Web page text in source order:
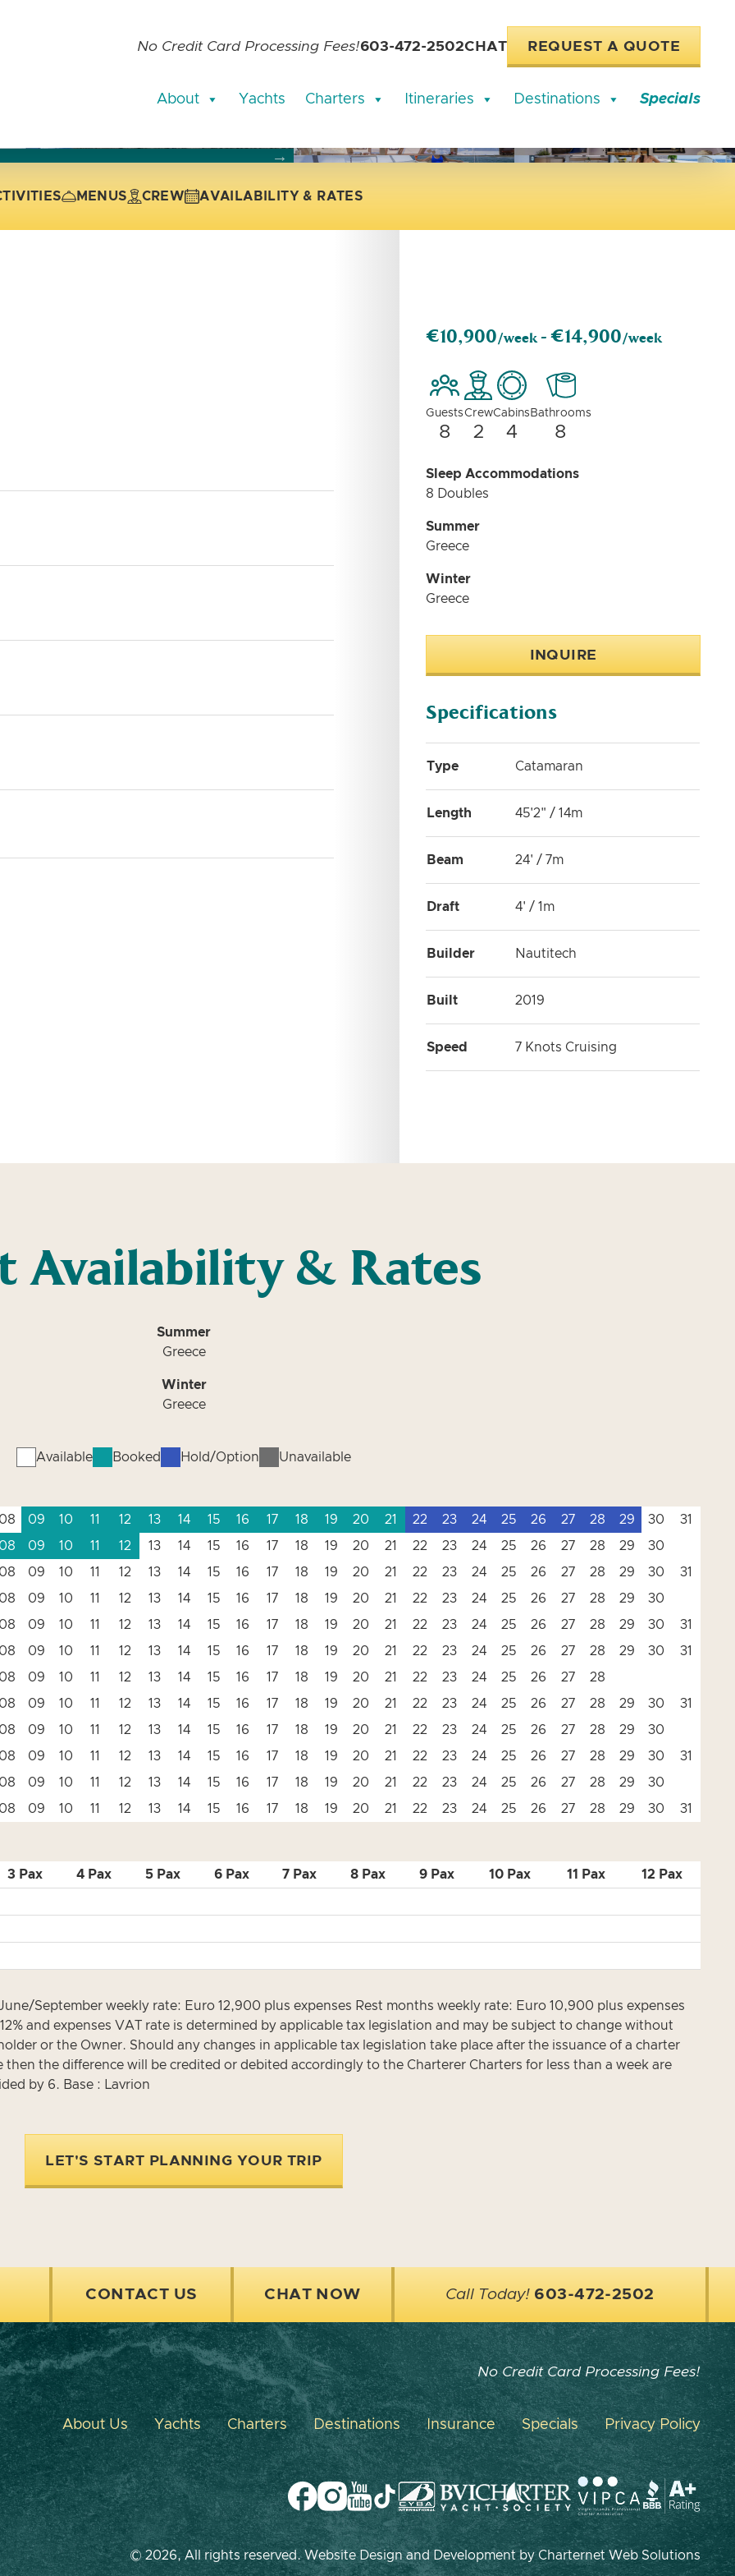
No Credit Card Processing Fees!603-472-2502CHAT REQUEST A QUOTE
About Yachts Charters Itineraries Destinations Specials
slide of the thumbnail carousel that follows.
current slide of the preceding main image carousel.
MENUS CREW AVAILABILITY & RATES
€10,900/week -€14,900/week
Guests
8
Crew
2
Cabins
4
Bathrooms
8
Sleep Accommodations
8 Doubles
Summer
Greece
Winter
Greece
INQUIRE
Specifications
Type Catamaran
Length 45'2" / 14m
Beam 24' / 7m
Draft 4' / 1m
Builder Nautitech
Built 2019
Speed 7 Knots Cruising
Availability & Rates
Summer
Greece
Winter
Greece
Available Booked Hold/Option Unavailable
09 10 11 12 13 14 15 16 17 18 19 20 21 22 23 24 25 26 27 28 29 30
31
09 10 11 12 13 14 15 16 17 18 19 20 21 22 23 24 25 26 27 28 29
30
09 10 11 12 13 14 15 16 17 18 19 20 21 22 23 24 25 26 27 28 29 30
31
09 10 11 12 13 14 15 16 17 18 19 20 21 22 23 24 25 26 27 28 29
30
09 10 11 12 13 14 15 16 17 18 19 20 21 22 23 24 25 26 27 28 29 30
31
09 10 11 12 13 14 15 16 17 18 19 20 21 22 23 24 25 26 27 28 29 30
31
09 10 11 12 13 14 15 16 17 18 19 20 21 22 23 24 25 26 27
28
09 10 11 12 13 14 15 16 17 18 19 20 21 22 23 24 25 26 27 28 29 30
31
09 10 11 12 13 14 15 16 17 18 19 20 21 22 23 24 25 26 27 28 29
30
09 10 11 12 13 14 15 16 17 18 19 20 21 22 23 24 25 26 27 28 29 30
31
09 10 11 12 13 14 15 16 17 18 19 20 21 22 23 24 25 26 27 28 29
30
09 10 11 12 13 14 15 16 17 18 19 20 21 22 23 24 25 26 27 28 29 30 31
3 Pax 4 Pax 5 Pax 6 Pax 7 Pax 8 Pax 9 Pax 10 Pax 11 Pax 12 Pax
September weekly rate: Euro 12,900 plus expenses Rest months weekly rate: Euro 10,900 plus expenses
and expenses VAT rate is determined by applicable tax legislation and may be subject to change without
or the Owner. Should any changes in applicable tax legislation take place after the issuance of a charter
the difference will be credited or debited accordingly to the Charterer Charters for less than a week are
by 6. Base : Lavrion
LET'S START PLANNING YOUR TRIP
CONTACT US CHAT NOW Call Today! 603-472-2502
No Credit Card Processing Fees!
About Us Yachts Charters Destinations Insurance Specials Privacy Policy
© 2026, All rights reserved. Website Design and Development by Charternet Web Solutions